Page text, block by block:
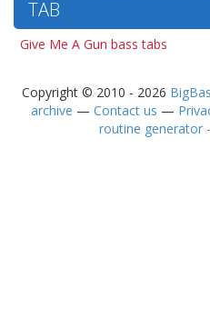
TAB
Give Me A Gun bass tabs
Copyright © 2010 - 2026
archive — Contact us —
routine generator